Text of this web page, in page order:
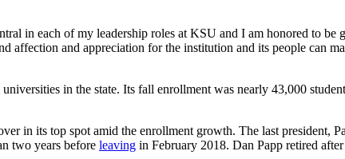
in each of my leadership roles at KSU and I am honored to
affection and appreciation for the institution and its people can
in the state. Its fall enrollment was nearly 43,000
in its top spot amid the enrollment growth. The last president,
two years before leaving in February 2018. Dan Papp retired